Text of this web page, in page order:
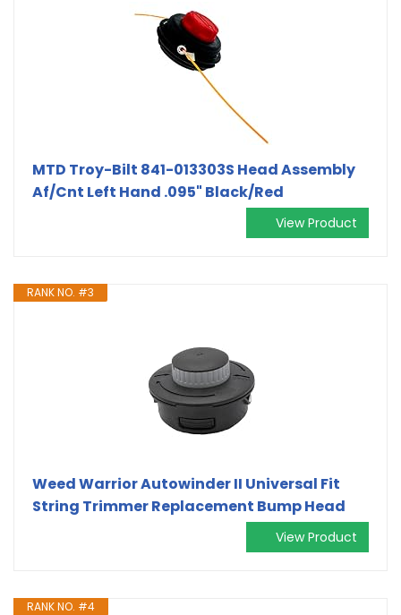
MTD Troy-Bilt 841-013303S Head Assembly
Af/Cnt Left Hand .095" Black/Red
View Product
RANK NO. #3
Weed Warrior Autowinder II Universal Fit
String Trimmer Replacement Bump Head
View Product
RANK NO. #4